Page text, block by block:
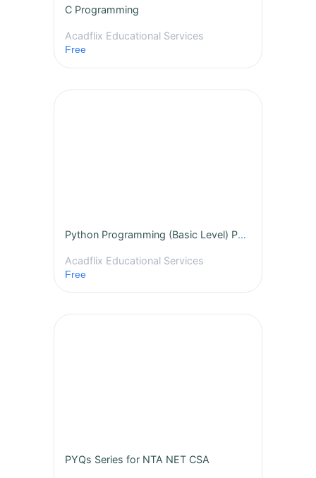
C Programming
Acadflix Educational Services
Free
Python Programming (Basic Level) PGT
Acadflix Educational Services
Free
PYQs Series for NTA NET CSA